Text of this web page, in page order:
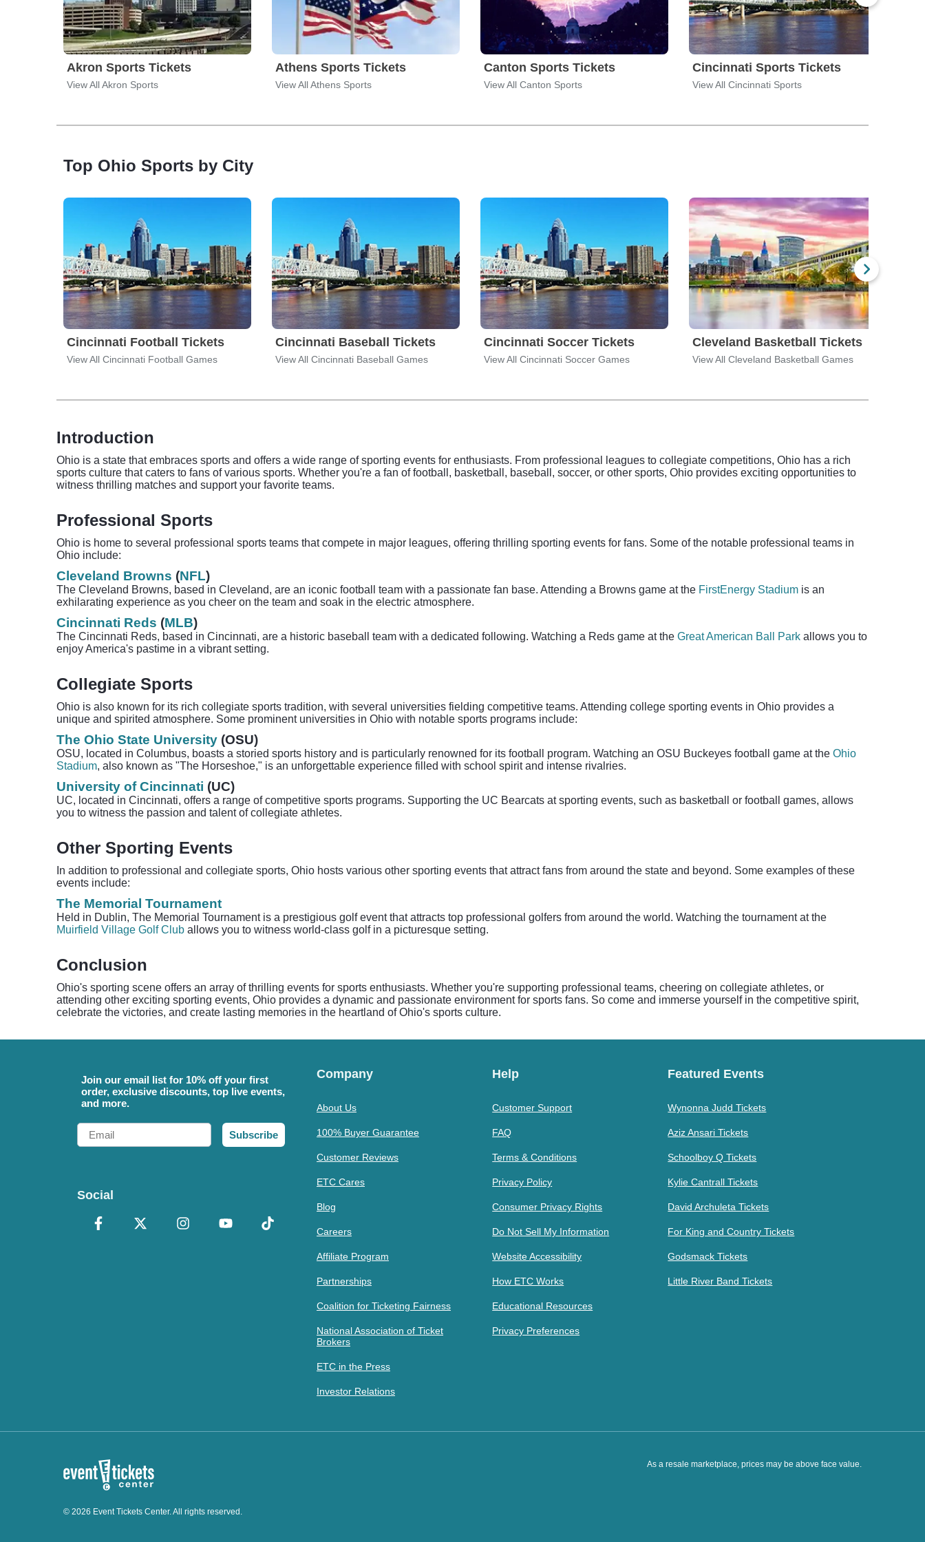
Akron Sports Tickets
View All Akron Sports
Athens Sports Tickets
View All Athens Sports
Canton Sports Tickets
View All Canton Sports
Cincinnati Sports Tickets
View All Cincinnati Sports
Top Ohio Sports by City
Cincinnati Football Tickets
View All Cincinnati Football Games
Cincinnati Baseball Tickets
View All Cincinnati Baseball Games
Cincinnati Soccer Tickets
View All Cincinnati Soccer Games
Cleveland Basketball Tickets
View All Cleveland Basketball Games
Introduction
Ohio is a state that embraces sports and offers a wide range of sporting events for enthusiasts. From professional leagues to collegiate competitions, Ohio has a rich
sports culture that caters to fans of various sports. Whether you're a fan of football, basketball, baseball, soccer, or other sports, Ohio provides exciting opportunities to
witness thrilling matches and support your favorite teams.
Professional Sports
Ohio is home to several professional sports teams that compete in major leagues, offering thrilling sporting events for fans. Some of the notable professional teams in
Ohio include:
Cleveland Browns (NFL)
The Cleveland Browns, based in Cleveland, are an iconic football team with a passionate fan base. Attending a Browns game at the FirstEnergy Stadium is an
exhilarating experience as you cheer on the team and soak in the electric atmosphere.
Cincinnati Reds (MLB)
The Cincinnati Reds, based in Cincinnati, are a historic baseball team with a dedicated following. Watching a Reds game at the Great American Ball Park allows you to
enjoy America's pastime in a vibrant setting.
Collegiate Sports
Ohio is also known for its rich collegiate sports tradition, with several universities fielding competitive teams. Attending college sporting events in Ohio provides a
unique and spirited atmosphere. Some prominent universities in Ohio with notable sports programs include:
The Ohio State University (OSU)
OSU, located in Columbus, boasts a storied sports history and is particularly renowned for its football program. Watching an OSU Buckeyes football game at the Ohio
Stadium, also known as "The Horseshoe," is an unforgettable experience filled with school spirit and intense rivalries.
University of Cincinnati (UC)
UC, located in Cincinnati, offers a range of competitive sports programs. Supporting the UC Bearcats at sporting events, such as basketball or football games, allows
you to witness the passion and talent of collegiate athletes.
Other Sporting Events
In addition to professional and collegiate sports, Ohio hosts various other sporting events that attract fans from around the state and beyond. Some examples of these
events include:
The Memorial Tournament
Held in Dublin, The Memorial Tournament is a prestigious golf event that attracts top professional golfers from around the world. Watching the tournament at the
Muirfield Village Golf Club allows you to witness world-class golf in a picturesque setting.
Conclusion
Ohio's sporting scene offers an array of thrilling events for sports enthusiasts. Whether you're supporting professional teams, cheering on collegiate athletes, or
attending other exciting sporting events, Ohio provides a dynamic and passionate environment for sports fans. So come and immerse yourself in the competitive spirit,
celebrate the victories, and create lasting memories in the heartland of Ohio's sports culture.
Join our email list for 10% off your first
order, exclusive discounts, top live events,
and more.
Email
Subscribe
Social
Company
About Us
100% Buyer Guarantee
Customer Reviews
ETC Cares
Blog
Careers
Affiliate Program
Partnerships
Coalition for Ticketing Fairness
National Association of Ticket
Brokers
ETC in the Press
Investor Relations
Help
Customer Support
FAQ
Terms & Conditions
Privacy Policy
Consumer Privacy Rights
Do Not Sell My Information
Website Accessibility
How ETC Works
Educational Resources
Privacy Preferences
Featured Events
Wynonna Judd Tickets
Aziz Ansari Tickets
Schoolboy Q Tickets
Kylie Cantrall Tickets
David Archuleta Tickets
For King and Country Tickets
Godsmack Tickets
Little River Band Tickets
As a resale marketplace, prices may be above face value.
© 2026 Event Tickets Center. All rights reserved.